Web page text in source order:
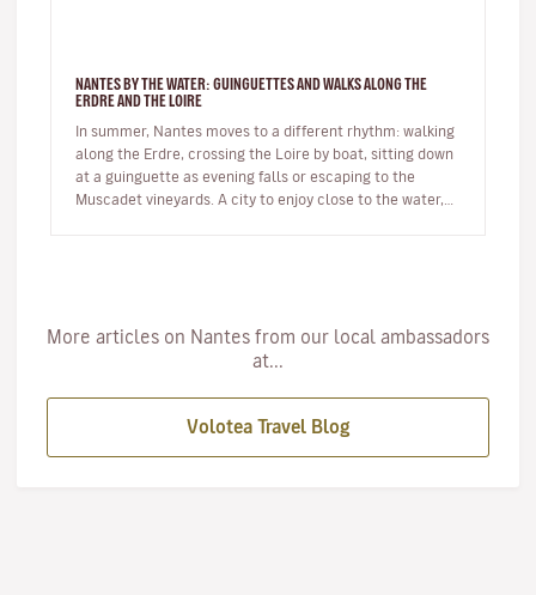
NANTES BY THE WATER: GUINGUETTES AND WALKS ALONG THE
ERDRE AND THE LOIRE
In summer, Nantes moves to a different rhythm: walking
along the Erdre, crossing the Loire by boat, sitting down
at a guinguette as evening falls or escaping to the
Muscadet vineyards. A city to enjoy close to the water,
More articles on Nantes from our local ambassadors
at...
Volotea Travel Blog